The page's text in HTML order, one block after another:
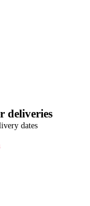
deliveries
dates